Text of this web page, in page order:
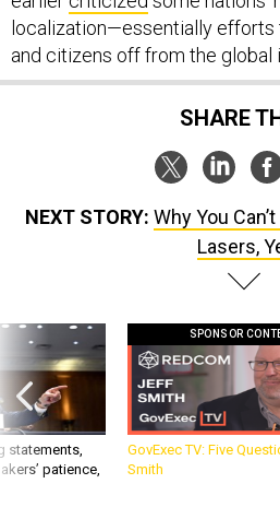
localization—essentially
and citizens off from the global
SHARE
NEXT STORY: Why You
Lasers,
statements,
patience,
SPONSOR
GovExec TV: Five
Smith